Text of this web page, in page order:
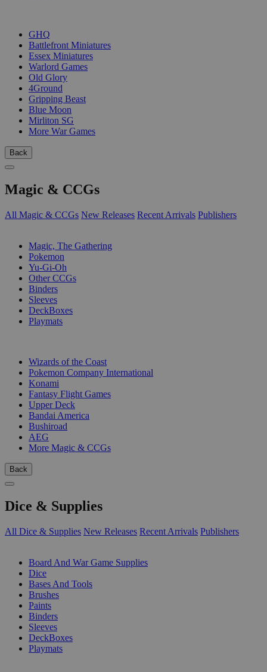
GHQ
Battlefront Miniatures
Essex Miniatures
Warlord Games
Old Glory
4Ground
Gripping Beast
Blue Moon
Mirliton SG
More War Games
Back
Magic & CCGs
All Magic & CCGs New Releases Recent Arrivals Publishers
Magic, The Gathering
Pokemon
Yu-Gi-Oh
Other CCGs
Binders
Sleeves
DeckBoxes
Playmats
Wizards of the Coast
Pokemon Company International
Konami
Fantasy Flight Games
Upper Deck
Bandai America
Bushiroad
AEG
More Magic & CCGs
Back
Dice & Supplies
All Dice & Supplies New Releases Recent Arrivals Publishers
Board And War Game Supplies
Dice
Bases And Tools
Brushes
Paints
Binders
Sleeves
DeckBoxes
Playmats